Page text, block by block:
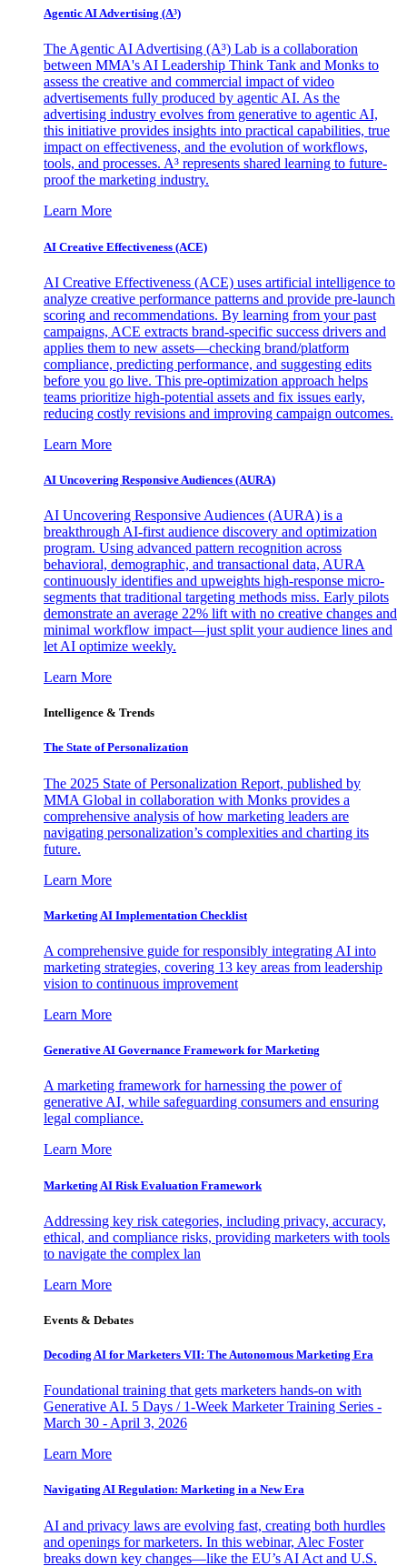
Agentic AI Advertising (A³)
The Agentic AI Advertising (A³) Lab is a collaboration
between MMA's AI Leadership Think Tank and Monks to
assess the creative and commercial impact of video
advertisements fully produced by agentic AI. As the
advertising industry evolves from generative to agentic AI,
this initiative provides insights into practical capabilities, true
impact on effectiveness, and the evolution of workflows,
tools, and processes. A³ represents shared learning to future-
proof the marketing industry.
Learn More
AI Creative Effectiveness (ACE)
AI Creative Effectiveness (ACE) uses artificial intelligence to
analyze creative performance patterns and provide pre-launch
scoring and recommendations. By learning from your past
campaigns, ACE extracts brand-specific success drivers and
applies them to new assets—checking brand/platform
compliance, predicting performance, and suggesting edits
before you go live. This pre-optimization approach helps
teams prioritize high-potential assets and fix issues early,
reducing costly revisions and improving campaign outcomes.
Learn More
AI Uncovering Responsive Audiences (AURA)
AI Uncovering Responsive Audiences (AURA) is a
breakthrough AI-first audience discovery and optimization
program. Using advanced pattern recognition across
behavioral, demographic, and transactional data, AURA
continuously identifies and upweights high-response micro-
segments that traditional targeting methods miss. Early pilots
demonstrate an average 22% lift with no creative changes and
minimal workflow impact—just split your audience lines and
let AI optimize weekly.
Learn More
Intelligence & Trends
The State of Personalization
The 2025 State of Personalization Report, published by
MMA Global in collaboration with Monks provides a
comprehensive analysis of how marketing leaders are
navigating personalization’s complexities and charting its
future.
Learn More
Marketing AI Implementation Checklist
A comprehensive guide for responsibly integrating AI into
marketing strategies, covering 13 key areas from leadership
vision to continuous improvement
Learn More
Generative AI Governance Framework for Marketing
A marketing framework for harnessing the power of
generative AI, while safeguarding consumers and ensuring
legal compliance.
Learn More
Marketing AI Risk Evaluation Framework
Addressing key risk categories, including privacy, accuracy,
ethical, and compliance risks, providing marketers with tools
to navigate the complex lan
Learn More
Events & Debates
Decoding AI for Marketers VII: The Autonomous Marketing Era
Foundational training that gets marketers hands-on with
Generative AI. 5 Days / 1-Week Marketer Training Series -
March 30 - April 3, 2026
Learn More
Navigating AI Regulation: Marketing in a New Era
AI and privacy laws are evolving fast, creating both hurdles
and openings for marketers. In this webinar, Alec Foster
breaks down key changes—like the EU’s AI Act and U.S.